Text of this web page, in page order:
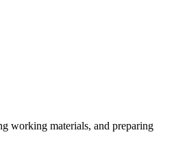
working materials, and preparing